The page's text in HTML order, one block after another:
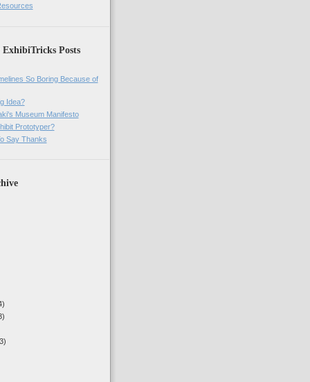
Posts
So Boring Because of
Idea?
Museum Manifesto
Prototyper?
Say Thanks